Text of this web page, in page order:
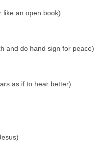
like an open book)
and do hand sign for peace)
as if to hear better)